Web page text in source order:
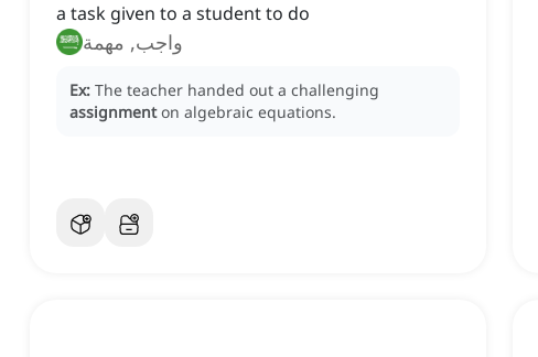
a task given to a student to do
واجب, مهمة
Ex: The teacher handed out a challenging
assignment on algebraic equations.